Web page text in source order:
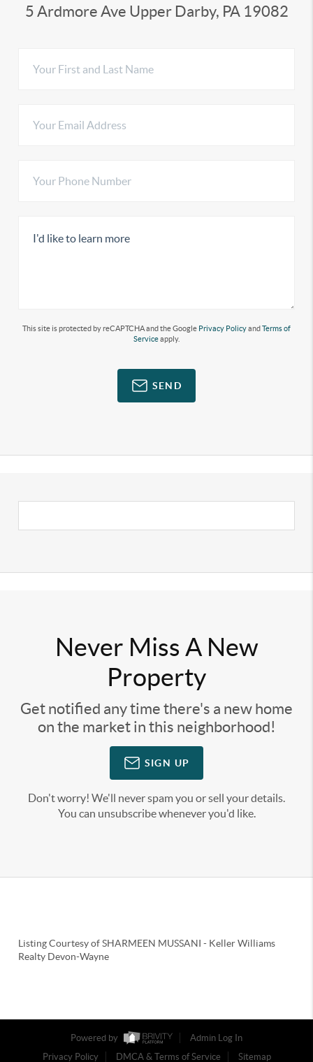
5 Ardmore Ave Upper Darby, PA 19082
This site is protected by reCAPTCHA and the Google Privacy PolicyandTerms of
Serviceapply.
SEND
Never Miss A New
Property
Get notified any time there's a new home
on the market in this neighborhood!
SIGN UP
Don't worry! We'll never spam you or sell your details.
You can unsubscribe whenever you'd like.
Listing Courtesy ofSHARMEEN MUSSANI - Keller Williams
Realty Devon-Wayne
Powered by
Admin Log In
Privacy Policy
DMCA & Terms of Service Sitemap